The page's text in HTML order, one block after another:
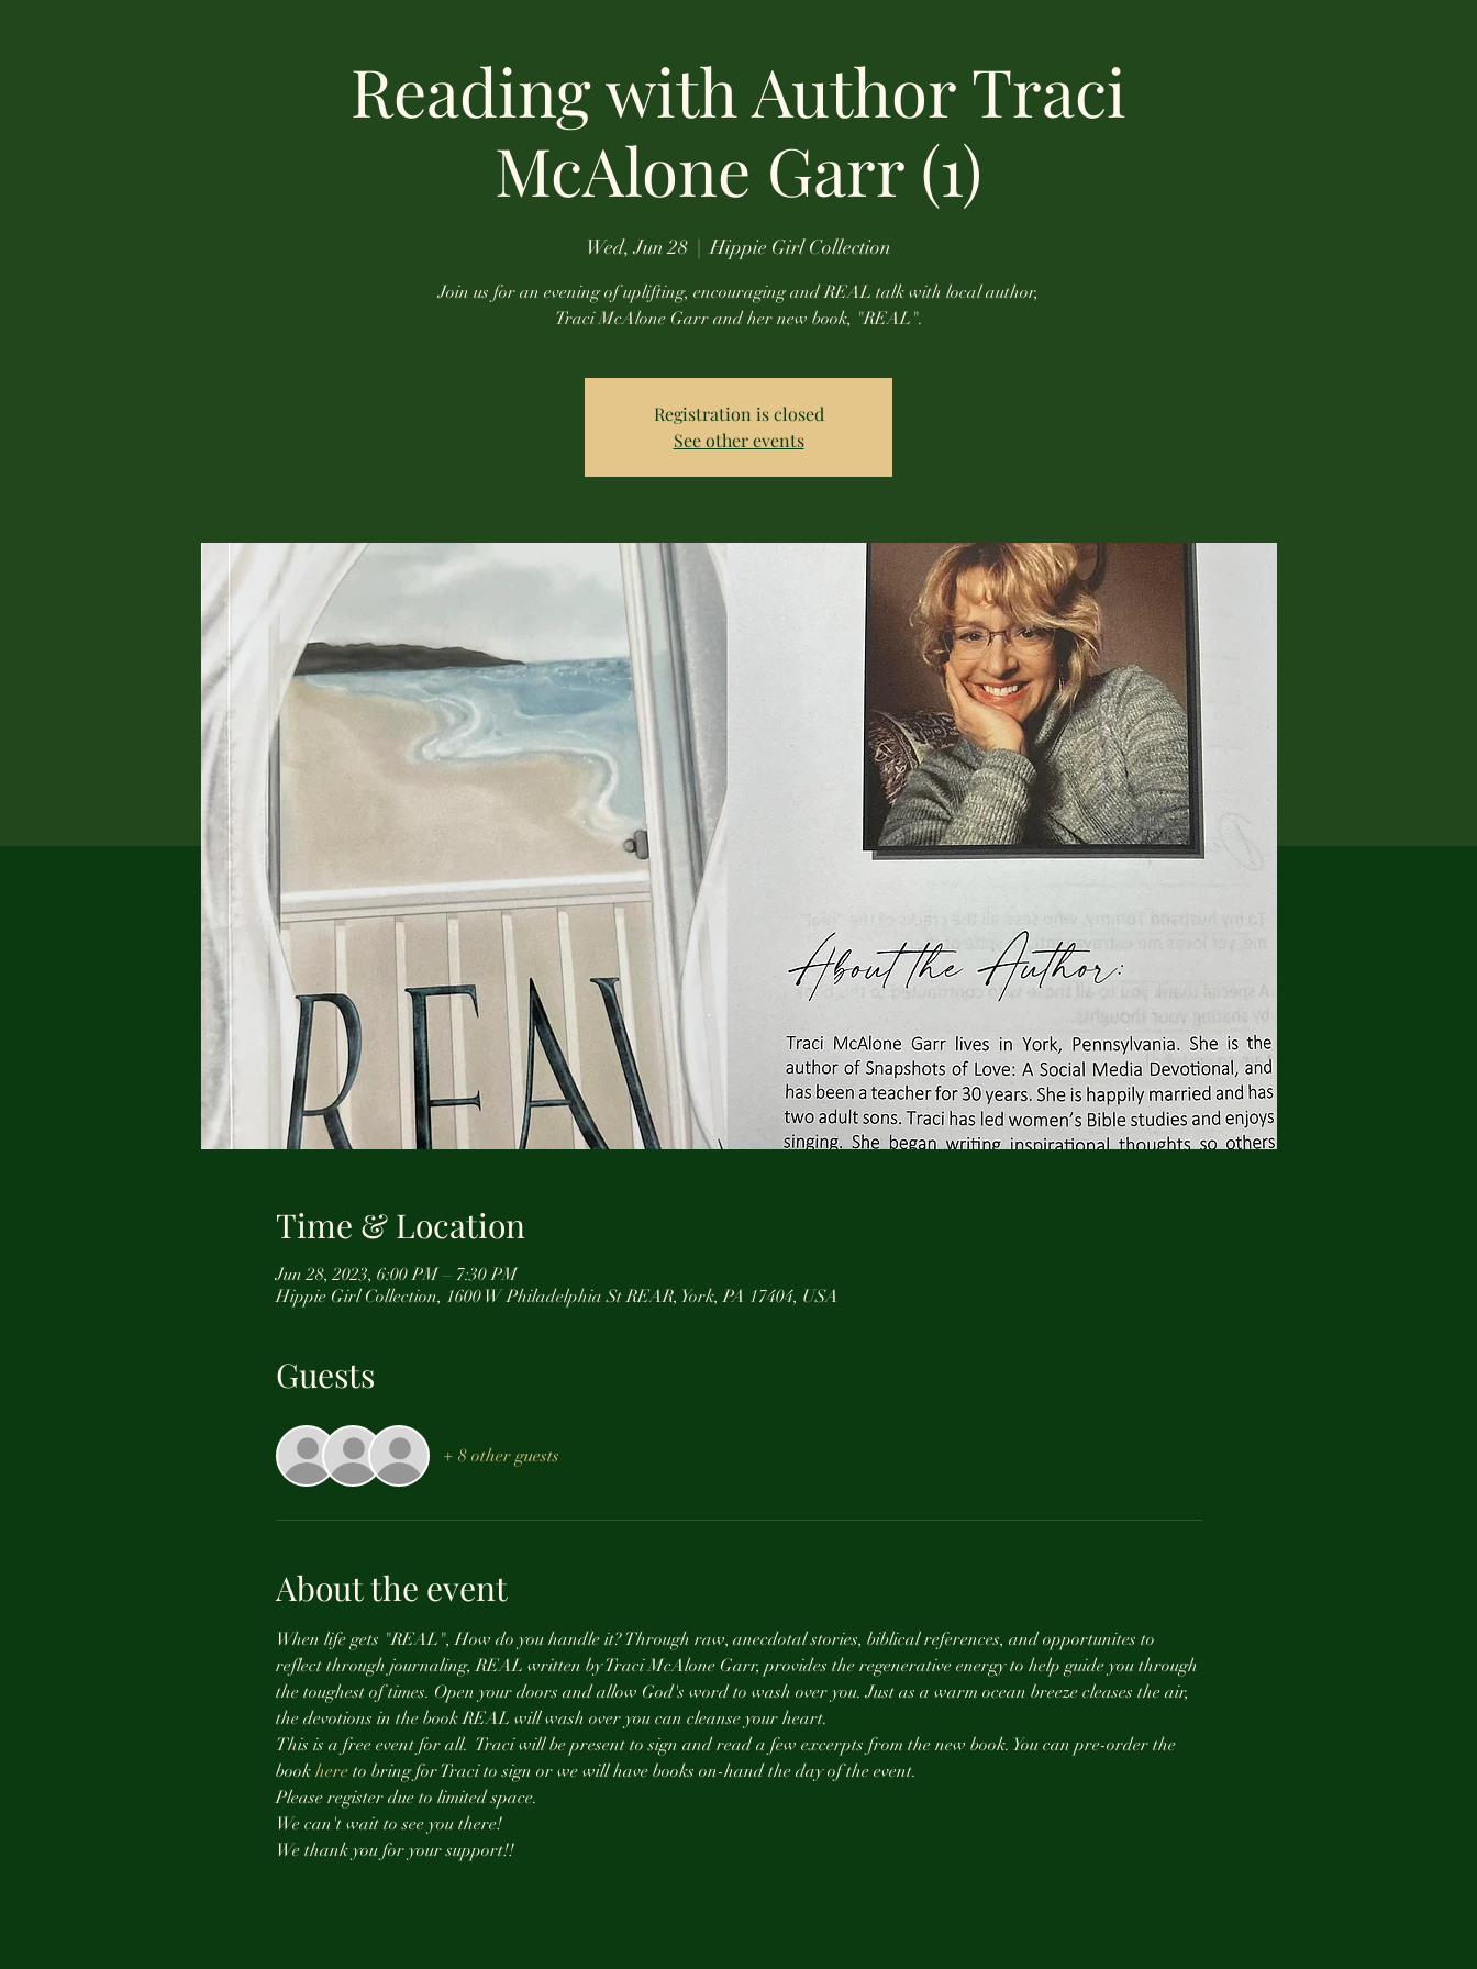
Reading with Author Traci
McAlone Garr (1)
Wed, Jun 28
  |
Hippie Girl Collection
Join us for an evening of uplifting, encouraging and REAL talk with local author,
Traci McAlone Garr and her new book, "REAL".
Registration is closed
See other events
Time & Location
Jun 28, 2023, 6:00 PM – 7:30 PM
Hippie Girl Collection, 1600 W Philadelphia St REAR, York, PA 17404, USA
Guests
+ 8 other guests
About the event
When life gets "REAL", How do you handle it? Through raw, anecdotal stories, biblical references, and opportunites to
reflect through journaling, REAL written by Traci McAlone Garr, provides the regenerative energy to help guide you through
the toughest of times. Open your doors and allow God's word to wash over you. Just as a warm ocean breeze cleases the air,
the devotions in the book REAL will wash over you can cleanse your heart.
This is a free event for all.  Traci will be present to sign and read a few excerpts from the new book. You can pre-order the
book here to bring for Traci to sign or we will have books on-hand the day of the event.
Please register due to limited space.
We can't wait to see you there!
We thank you for your support!!